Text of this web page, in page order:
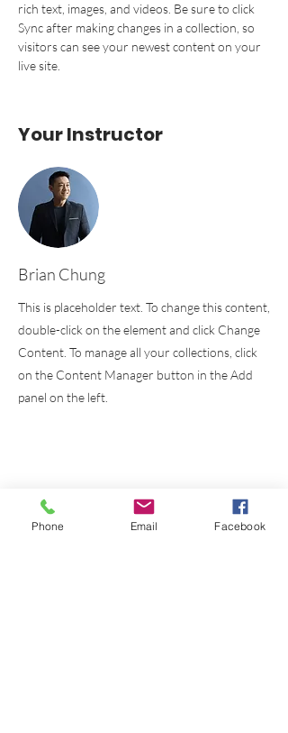
rich text, images, and videos. Be sure to click
Sync after making changes in a collection, so
visitors can see your newest content on your
live site.
Your Instructor
Brian Chung
This is placeholder text. To change this content,
double-click on the element and click Change
Content. To manage all your collections, click
on the Content Manager button in the Add
panel on the left.
Instituto
Phone Email Facebook